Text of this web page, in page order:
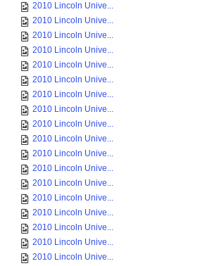
2010 Lincoln Unive...
2010 Lincoln Unive...
2010 Lincoln Unive...
2010 Lincoln Unive...
2010 Lincoln Unive...
2010 Lincoln Unive...
2010 Lincoln Unive...
2010 Lincoln Unive...
2010 Lincoln Unive...
2010 Lincoln Unive...
2010 Lincoln Unive...
2010 Lincoln Unive...
2010 Lincoln Unive...
2010 Lincoln Unive...
2010 Lincoln Unive...
2010 Lincoln Unive...
2010 Lincoln Unive...
2010 Lincoln Unive...